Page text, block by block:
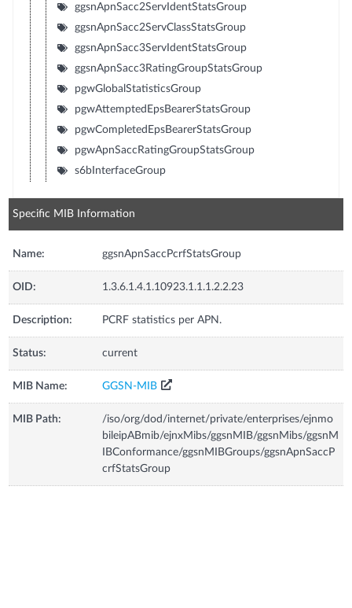
ggsnApnSacc2ServIdentStatsGroup
ggsnApnSacc2ServClassStatsGroup
ggsnApnSacc3ServIdentStatsGroup
ggsnApnSacc3RatingGroupStatsGroup
pgwGlobalStatisticsGroup
pgwAttemptedEpsBearerStatsGroup
pgwCompletedEpsBearerStatsGroup
pgwApnSaccRatingGroupStatsGroup
s6bInterfaceGroup
Specific MIB Information
Name: ggsnApnSaccPcrfStatsGroup
OID: 1.3.6.1.4.1.10923.1.1.1.2.2.23
Description: PCRF statistics per APN.
Status: current
MIB Name: GGSN-MIB
MIB Path:
/iso/org/dod/internet/private/enterprises/ejnmo
bileipABmib/ejnxMibs/ggsnMIB/ggsnMibs/ggsnM
IBConformance/ggsnMIBGroups/ggsnApnSaccP
crfStatsGroup